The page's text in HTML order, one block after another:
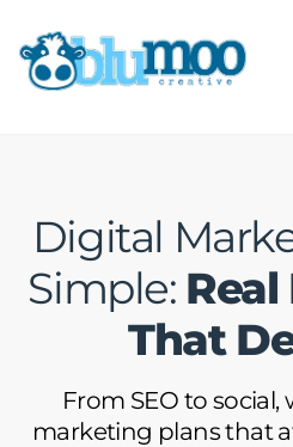
Digital
Simple:
That
From SEO to
marketing plans that